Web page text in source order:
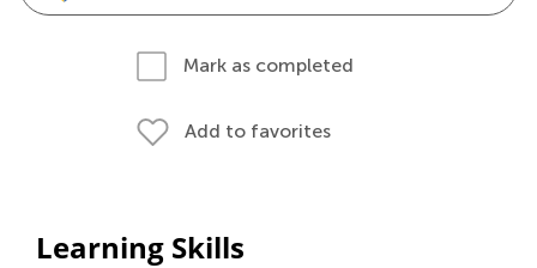
Mark as completed
Add to favorites
Learning Skills